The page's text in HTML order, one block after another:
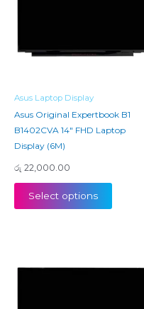
Asus Laptop Display
Asus Original Expertbook B1
B1402CVA 14″ FHD Laptop
Display (6M)
රු 22,000.00
Select options